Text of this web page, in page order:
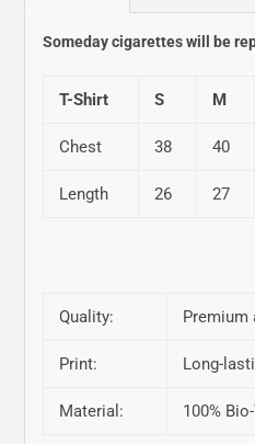
cart
Someday cigarettes will be
T-Shirt S M
Chest 38 40
Length 26 27
Quality: Premium
Print: Long-
Material: 100%